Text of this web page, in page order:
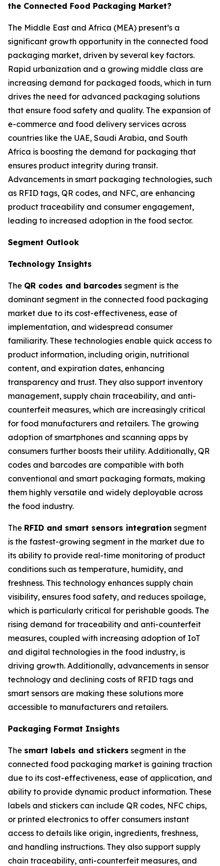
the Connected Food Packaging Market?
The Middle East and Africa (MEA) present’s a
significant growth opportunity in the connected food
packaging market, driven by several key factors.
Rapid urbanization and a growing middle class are
increasing demand for packaged foods, which in turn
drives the need for advanced packaging solutions
that ensure food safety and quality. The expansion of
e-commerce and food delivery services across
countries like the UAE, Saudi Arabia, and South
Africa is boosting the demand for packaging that
ensures product integrity during transit.
Advancements in smart packaging technologies, such
as RFID tags, QR codes, and NFC, are enhancing
product traceability and consumer engagement,
leading to increased adoption in the food sector.
Segment Outlook
Technology Insights
The QR codes and barcodes segment is the
dominant segment in the connected food packaging
market due to its cost-effectiveness, ease of
implementation, and widespread consumer
familiarity. These technologies enable quick access to
product information, including origin, nutritional
content, and expiration dates, enhancing
transparency and trust. They also support inventory
management, supply chain traceability, and anti-
counterfeit measures, which are increasingly critical
for food manufacturers and retailers. The growing
adoption of smartphones and scanning apps by
consumers further boosts their utility. Additionally, QR
codes and barcodes are compatible with both
conventional and smart packaging formats, making
them highly versatile and widely deployable across
the food industry.
The RFID and smart sensors integration segment
is the fastest-growing segment in the market due to
its ability to provide real-time monitoring of product
conditions such as temperature, humidity, and
freshness. This technology enhances supply chain
visibility, ensures food safety, and reduces spoilage,
which is particularly critical for perishable goods. The
rising demand for traceability and anti-counterfeit
measures, coupled with increasing adoption of IoT
and digital technologies in the food industry, is
driving growth. Additionally, advancements in sensor
technology and declining costs of RFID tags and
smart sensors are making these solutions more
accessible to manufacturers and retailers.
Packaging Format Insights
The smart labels and stickers segment in the
connected food packaging market is gaining traction
due to its cost-effectiveness, ease of application, and
ability to provide dynamic product information. These
labels and stickers can include QR codes, NFC chips,
or printed electronics to offer consumers instant
access to details like origin, ingredients, freshness,
and handling instructions. They also support supply
chain traceability, anti-counterfeit measures, and